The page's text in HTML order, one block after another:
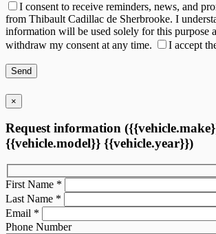
I consent to receive reminders, news, and
from Thibault Cadillac de Sherbrooke. I
information will be used solely for this purpose
withdraw my consent at any time.
I accept
×
Request information
{{vehicle.model}} {{vehicle.year}})
First Name *
Last Name *
Email *
Phone Number